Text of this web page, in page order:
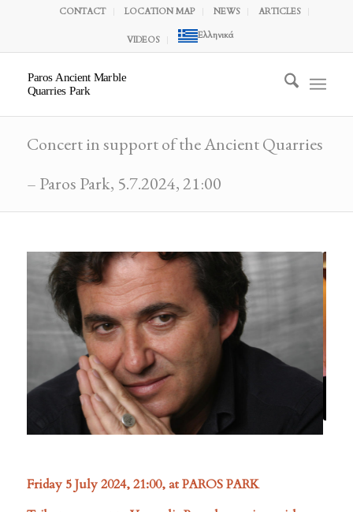
CONTACT LOCATION MAP NEWS ARTICLES
VIDEOS Ελληνικά
Paros Ancient Marble
Quarries Park
Concert in support of the Ancient Quarries
– Paros Park, 5.7.2024, 21:00